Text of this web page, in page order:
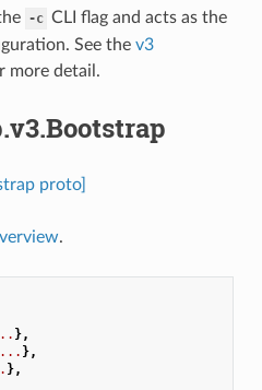
-c CLI flag and acts as the
See the v3
more detail.
proto]
.
},
},
},